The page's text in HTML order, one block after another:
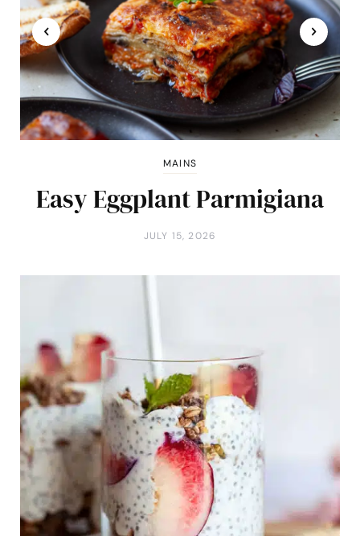
MAINS
Easy Eggplant Parmigiana
JULY 15, 2026